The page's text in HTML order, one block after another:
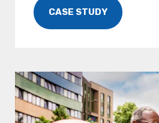
CASE STUDY